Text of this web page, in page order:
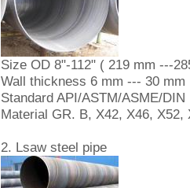
Size OD 8"-112" ( 219 mm ---
Wall thickness 6 mm --- 30 mm
Standard API/ASTM/ASME/DIN
Material GR. B, X42, X46, X52,
2. Lsaw steel pipe